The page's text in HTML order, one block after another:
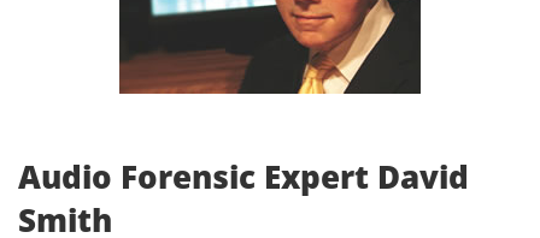
Audio Forensic Expert David
Smith